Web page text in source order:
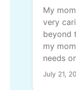
My
very
beyond
my
needs
July 21,